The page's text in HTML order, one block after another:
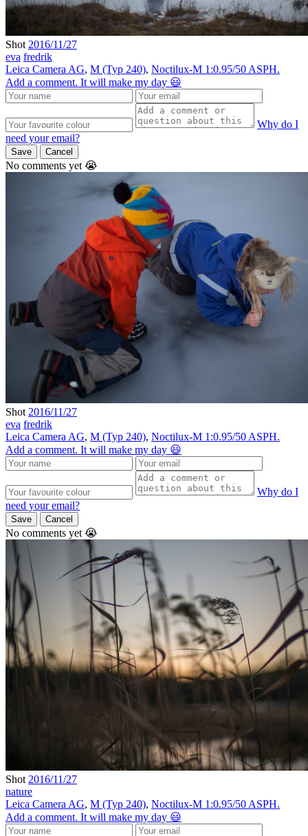
Shot 2016/11/27
eva fredrik
Leica Camera AG, M (Typ 240), Noctilux-M 1:0.95/50 ASPH.
Add a comment. It will make my day 😃
Why do I
need your email?
Save Cancel
No comments yet 😭
Shot 2016/11/27
eva fredrik
Leica Camera AG, M (Typ 240), Noctilux-M 1:0.95/50 ASPH.
Add a comment. It will make my day 😃
Why do I
need your email?
Save Cancel
No comments yet 😭
Shot 2016/11/27
nature
Leica Camera AG, M (Typ 240), Noctilux-M 1:0.95/50 ASPH.
Add a comment. It will make my day 😃